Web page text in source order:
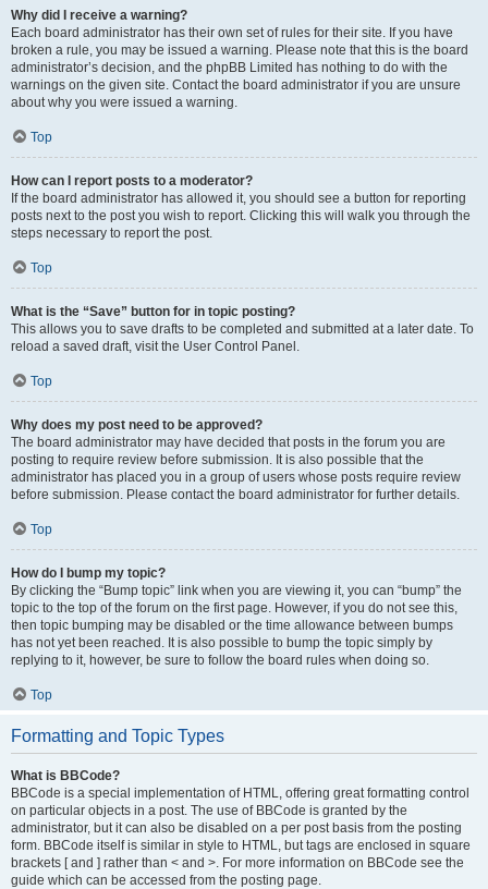
Why did I receive a warning?
Each board administrator has their own set of rules for their site. If you have
broken a rule, you may be issued a warning. Please note that this is the board
administrator’s decision, and the phpBB Limited has nothing to do with the
warnings on the given site. Contact the board administrator if you are unsure
about why you were issued a warning.
Top
How can I report posts to a moderator?
If the board administrator has allowed it, you should see a button for reporting
posts next to the post you wish to report. Clicking this will walk you through the
steps necessary to report the post.
Top
What is the “Save” button for in topic posting?
This allows you to save drafts to be completed and submitted at a later date. To
reload a saved draft, visit the User Control Panel.
Top
Why does my post need to be approved?
The board administrator may have decided that posts in the forum you are
posting to require review before submission. It is also possible that the
administrator has placed you in a group of users whose posts require review
before submission. Please contact the board administrator for further details.
Top
How do I bump my topic?
By clicking the “Bump topic” link when you are viewing it, you can “bump” the
topic to the top of the forum on the first page. However, if you do not see this,
then topic bumping may be disabled or the time allowance between bumps
has not yet been reached. It is also possible to bump the topic simply by
replying to it, however, be sure to follow the board rules when doing so.
Top
Formatting and Topic Types
What is BBCode?
BBCode is a special implementation of HTML, offering great formatting control
on particular objects in a post. The use of BBCode is granted by the
administrator, but it can also be disabled on a per post basis from the posting
form. BBCode itself is similar in style to HTML, but tags are enclosed in square
brackets [ and ] rather than < and >. For more information on BBCode see the
guide which can be accessed from the posting page.